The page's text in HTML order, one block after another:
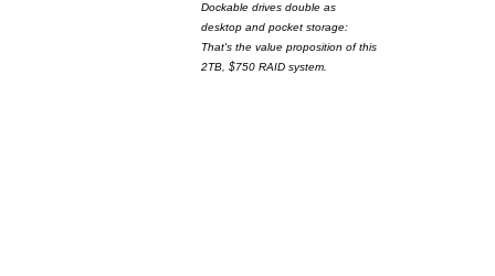
Dockable drives double as
desktop and pocket storage:
That's the value proposition of this
2TB, $750 RAID system.